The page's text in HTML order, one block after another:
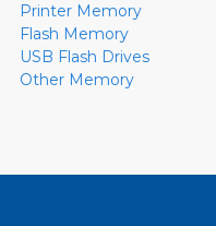
Printer Memory
Flash Memory
USB Flash Drives
Other Memory